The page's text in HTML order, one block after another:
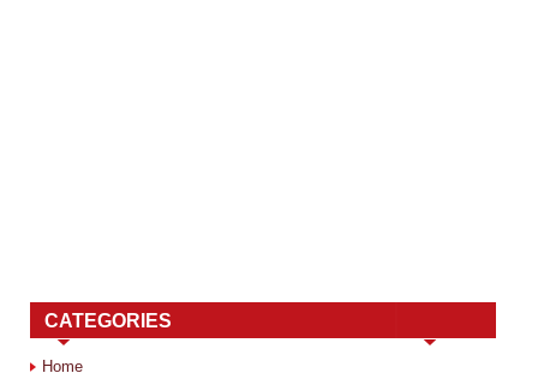
CATEGORIES
Home